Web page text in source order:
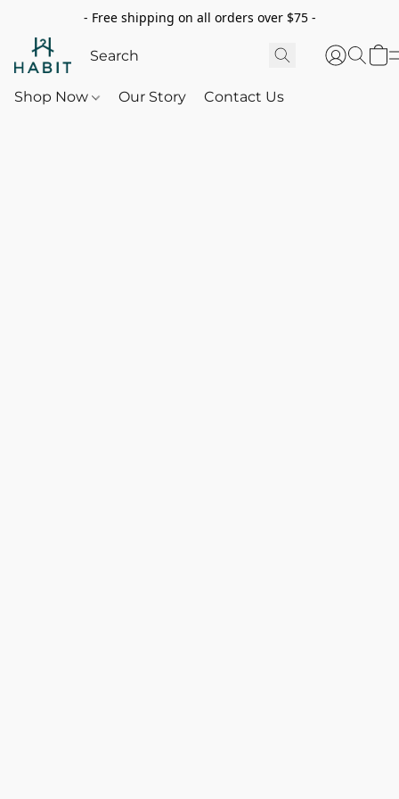
- Free shipping on all orders over $75 -
Shop Now Our Story Contact Us